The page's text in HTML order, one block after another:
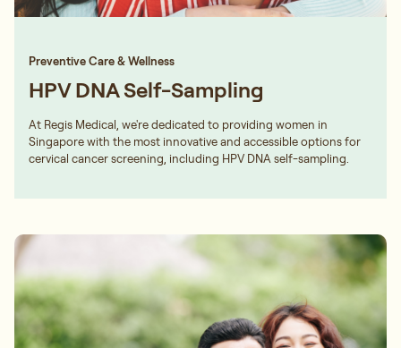
Preventive Care & Wellness
HPV DNA Self-Sampling
At Regis Medical, we're dedicated to providing women in
Singapore with the most innovative and accessible options for
cervical cancer screening, including HPV DNA self-sampling.